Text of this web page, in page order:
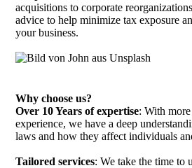
acquisitions to corporate
advice to help minimize tax exposure
your business.
Why choose us?
Over 10 Years of expertise: With
experience, we have a deep
laws and how they affect individuals
Tailored services: We take the time to